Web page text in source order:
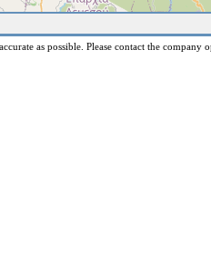
as possible. Please contact the